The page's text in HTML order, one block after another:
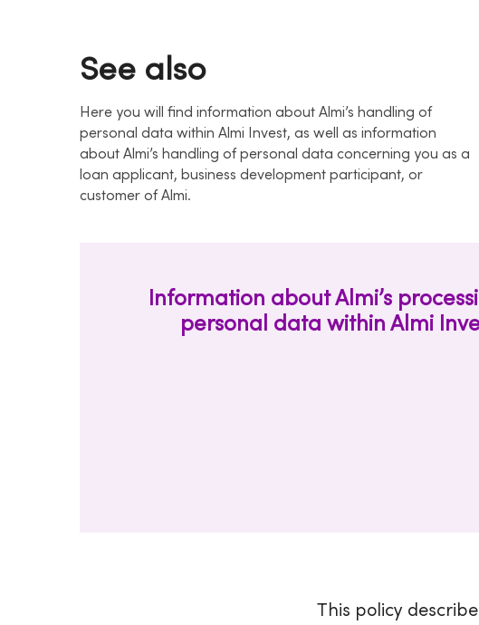
See also
Here you will find information about Almi’s handling of
personal data within Almi Invest, as well as information
about Almi’s handling of personal data concerning you as a
loan applicant, business development participant, or
customer of Almi.
Information about Almi’s
personal data within Almi
This policy